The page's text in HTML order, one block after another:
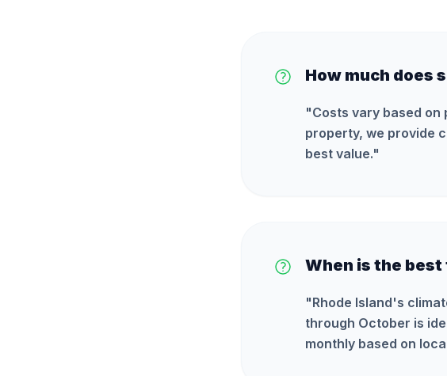
How much does
"Costs vary based on
property, we provide
best value."
When is the best
"Rhode Island's
through October is
monthly based on